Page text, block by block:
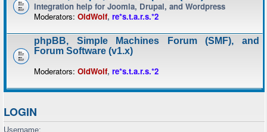
Integration help for Joomla, Drupal, and Wordpress
Moderators: OldWolf, re*s.t.a.r.s.*2
phpBB, Simple Machines Forum (SMF), and
Forum Software (v1.x)
Moderators: OldWolf, re*s.t.a.r.s.*2
LOGIN
Username: